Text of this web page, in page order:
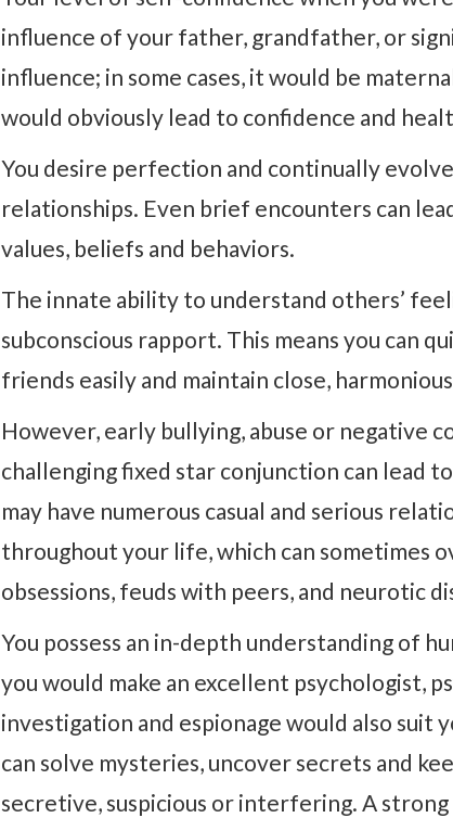
influence of your father, grandfather, or
influence; in some cases, it would be
would obviously lead to confidence and
You desire perfection and continually
relationships. Even brief encounters can
values, beliefs and behaviors.
The innate ability to understand others’
subconscious rapport. This means you can
friends easily and maintain close,
However, early bullying, abuse or negative
challenging fixed star conjunction can lead
may have numerous casual and serious
throughout your life, which can sometimes
obsessions, feuds with peers, and neurotic
You possess an in-depth understanding of
you would make an excellent psychologist,
investigation and espionage would also suit
can solve mysteries, uncover secrets and
secretive, suspicious or interfering. A